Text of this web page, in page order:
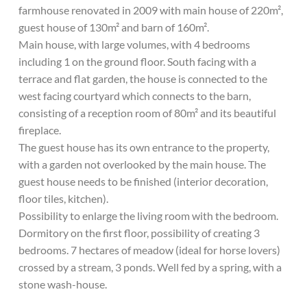
farmhouse renovated in 2009 with main house of 220m²,
guest house of 130m² and barn of 160m².
Main house, with large volumes, with 4 bedrooms
including 1 on the ground floor. South facing with a
terrace and flat garden, the house is connected to the
west facing courtyard which connects to the barn,
consisting of a reception room of 80m² and its beautiful
fireplace.
The guest house has its own entrance to the property,
with a garden not overlooked by the main house. The
guest house needs to be finished (interior decoration,
floor tiles, kitchen).
Possibility to enlarge the living room with the bedroom.
Dormitory on the first floor, possibility of creating 3
bedrooms. 7 hectares of meadow (ideal for horse lovers)
crossed by a stream, 3 ponds. Well fed by a spring, with a
stone wash-house.